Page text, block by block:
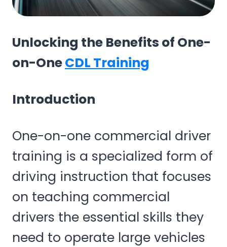
Unlocking the Benefits of One-
on-OneCDL Training
Introduction
One-on-one commercial driver
training is a specialized form of
driving instruction that focuses
on teaching commercial
drivers the essential skills they
need to operate large vehicles